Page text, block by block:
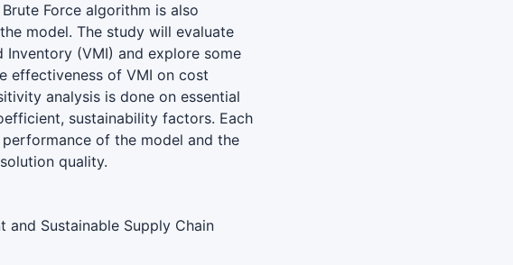
Force algorithm is also
model. The study will evaluate
(VMI) and explore some
effectiveness of VMI on cost
analysis is done on essential
sustainability factors. Each
of the model and the
quality.
and Sustainable Supply Chain